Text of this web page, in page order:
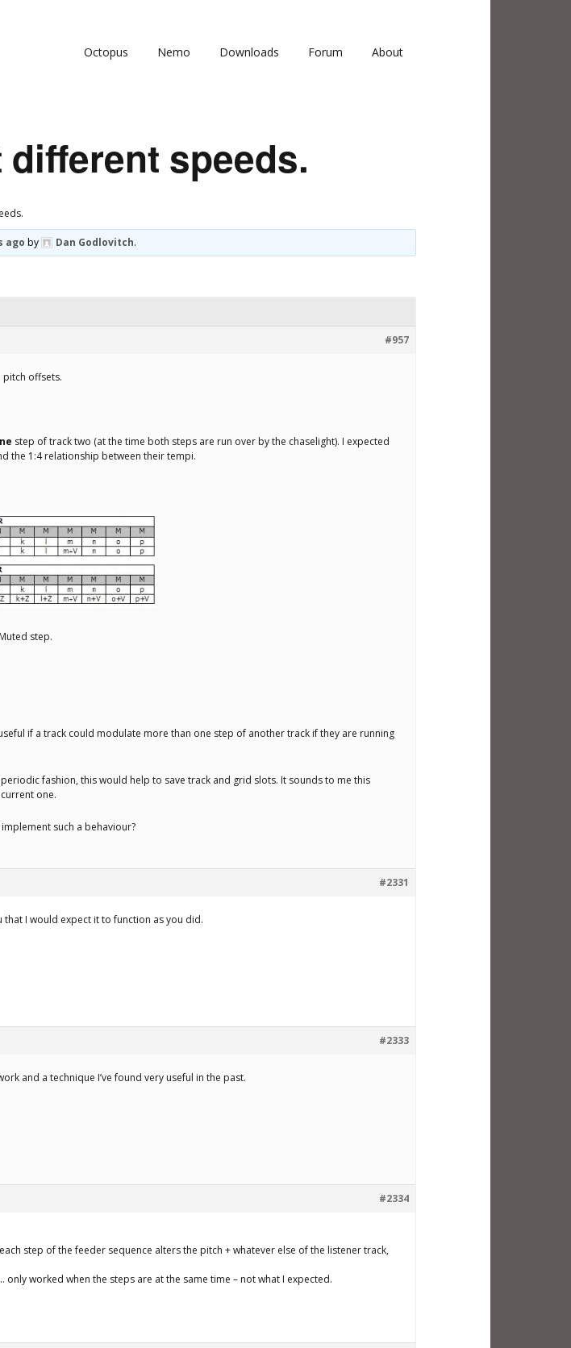
Octopus Nemo Downloads Forum About
speeds.
ago by Dan Godlovitch.
#957
pitch offsets.
step of track two (at the time both steps are run over by the chaselight). I expected
the 1:4 relationship between their tempi.
step.
if a track could modulate more than one step of another track if they are running
fashion, this would help to save track and grid slots. It sounds to me this
one.
such a behaviour?
#2331
I would expect it to function as you did.
#2333
and a technique I’ve found very useful in the past.
#2334
step of the feeder sequence alters the pitch + whatever else of the listener track,
worked when the steps are at the same time – not what I expected.